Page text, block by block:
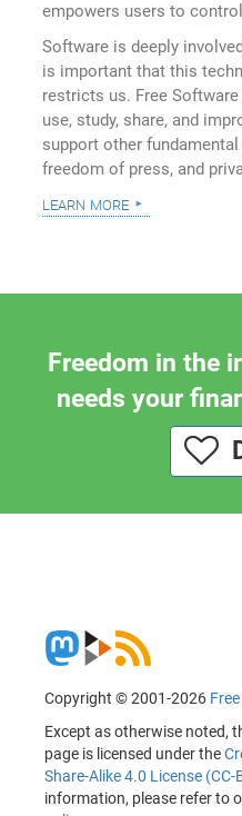
empowers users to
Software is deeply
is important that this
restricts us. Free
use, study, share, and
support other
freedom of press, and
learn more
Freedom in the
needs your
Copyright © 2001-2026
Except as otherwise noted,
page is licensed under the
Share-Alike 4.0 License (CC-
information, please refer to